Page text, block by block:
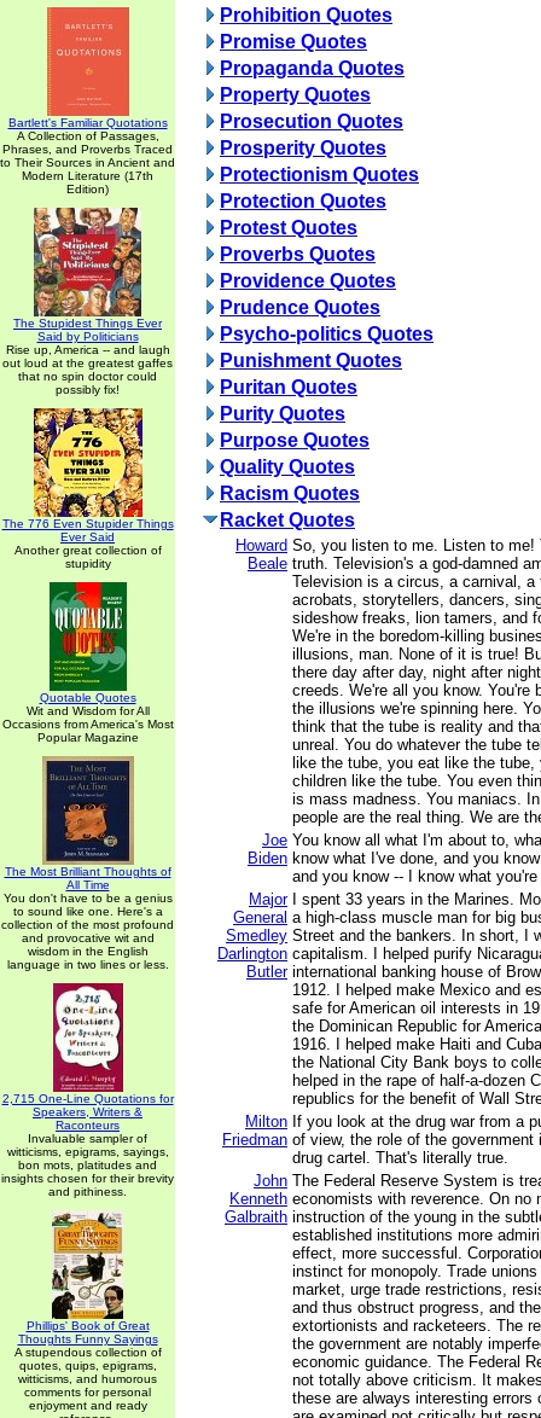
Bartlett's Familiar Quotations
A Collection of Passages,
Phrases, and Proverbs Traced
to Their Sources in Ancient and
Modern Literature (17th
Edition)
The Stupidest Things Ever
Said by Politicians
Rise up, America -- and laugh
out loud at the greatest gaffes
that no spin doctor could
possibly fix!
The 776 Even Stupider Things
Ever Said
Another great collection of
stupidity
Quotable Quotes
Wit and Wisdom for All
Occasions from America's Most
Popular Magazine
The Most Brilliant Thoughts of
All Time
You don't have to be a genius
to sound like one. Here's a
collection of the most profound
and provocative wit and
wisdom in the English
language in two lines or less.
2,715 One-Line Quotations for
Speakers, Writers &
Raconteurs
Invaluable sampler of
witticisms, epigrams, sayings,
bon mots, platitudes and
insights chosen for their brevity
and pithiness.
Phillips' Book of Great
Thoughts Funny Sayings
A stupendous collection of
quotes, quips, epigrams,
witticisms, and humorous
comments for personal
enjoyment and ready
Prohibition Quotes
Promise Quotes
Propaganda Quotes
Property Quotes
Prosecution Quotes
Prosperity Quotes
Protectionism Quotes
Protection Quotes
Protest Quotes
Proverbs Quotes
Providence Quotes
Prudence Quotes
Psycho-politics Quotes
Punishment Quotes
Puritan Quotes
Purity Quotes
Purpose Quotes
Quality Quotes
Racism Quotes
Racket Quotes
Howard
Beale
So, you listen to me. Listen to me!
truth. Television's a god-damned
Television is a circus, a carnival, a
acrobats, storytellers, dancers,
sideshow freaks, lion tamers, and
We're in the boredom-killing
illusions, man. None of it is true!
there day after day, night after
creeds. We're all you know. You're
the illusions we're spinning here.
think that the tube is reality and
unreal. You do whatever the tube
like the tube, you eat like the tube,
children like the tube. You even
is mass madness. You maniacs.
people are the real thing. We are
Joe
Biden
You know all what I'm about to,
know what I've done, and you
and you know -- I know what
Major
General
Smedley
Darlington
Butler
I spent 33 years in the Marines.
a high-class muscle man for big
Street and the bankers. In short, I
capitalism. I helped purify
international banking house of
1912. I helped make Mexico and
safe for American oil interests in
the Dominican Republic for
1916. I helped make Haiti and
the National City Bank boys to
helped in the rape of half-a-dozen
republics for the benefit of Wall
Milton
Friedman
If you look at the drug war from a
of view, the role of the government
drug cartel. That's literally true.
John
Kenneth
Galbraith
The Federal Reserve System is
economists with reverence. On no
instruction of the young in the
established institutions more
effect, more successful.
instinct for monopoly. Trade
market, urge trade restrictions,
and thus obstruct progress, and
extortionists and racketeers. The
the government are notably
economic guidance. The Federal
not totally above criticism. It
these are always interesting errors